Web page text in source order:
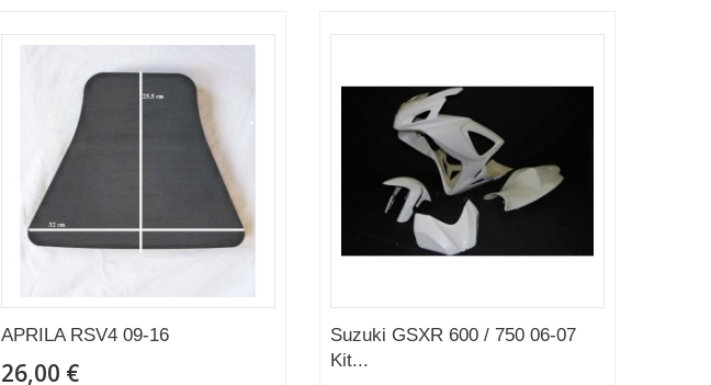
APRILA RSV4 09-16
26,00 €
Suzuki GSXR 600 / 750 06-07
Kit...